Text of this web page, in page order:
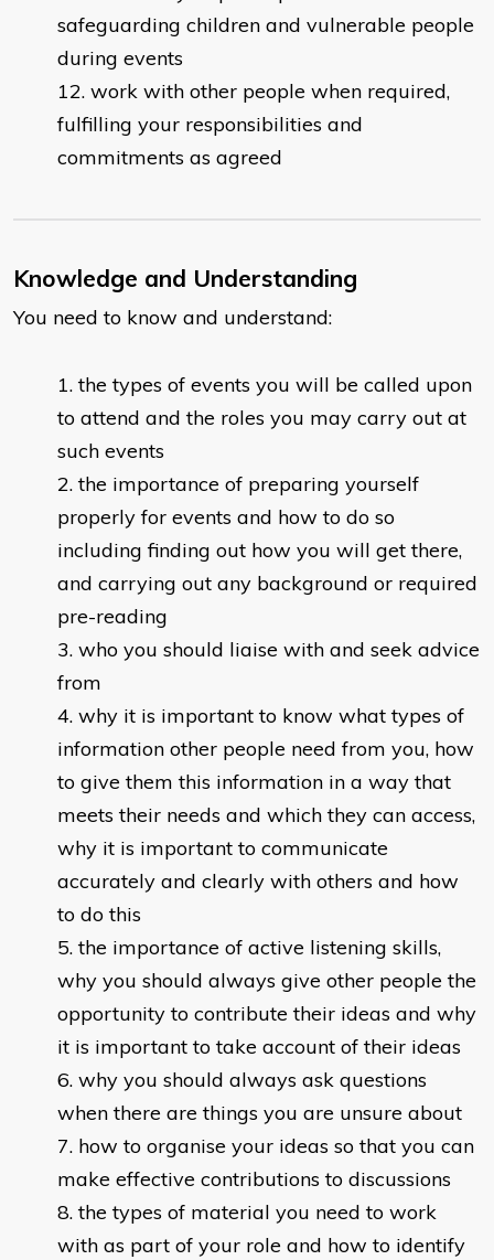
safeguarding children and vulnerable people
during events
work with other people when required,
fulfilling your responsibilities and
commitments as agreed
Knowledge and Understanding
You need to know and understand:
the types of events you will be called upon
to attend and the roles you may carry out at
such events
the importance of preparing yourself
properly for events and how to do so
including finding out how you will get there,
and carrying out any background or required
pre-reading
who you should liaise with and seek advice
from
why it is important to know what types of
information other people need from you, how
to give them this information in a way that
meets their needs and which they can access,
why it is important to communicate
accurately and clearly with others and how
to do this
the importance of active listening skills,
why you should always give other people the
opportunity to contribute their ideas and why
it is important to take account of their ideas
why you should always ask questions
when there are things you are unsure about
how to organise your ideas so that you can
make effective contributions to discussions
the types of material you need to work
with as part of your role and how to identify